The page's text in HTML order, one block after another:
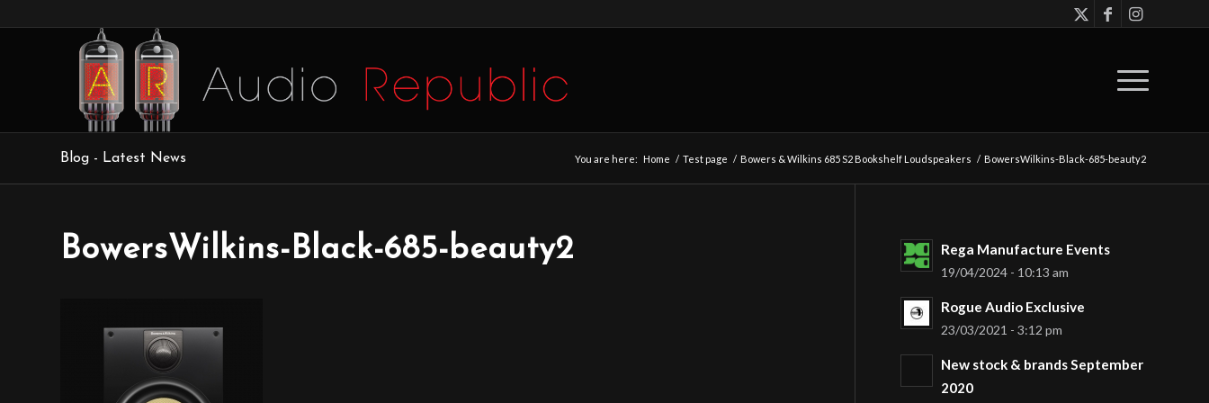
Blog - Latest News You are here: Home / Test page / Bowers & Wilkins 685 S2 Bookshelf Loudspeakers / BowersWilkins-Black-685-beauty2
BowersWilkins-Black-685-beauty2 Rega Manufacture Events
19/04/2024 - 10:13 am
Rogue Audio Exclusive
23/03/2021 - 3:12 pm
New stock & brands September
2020